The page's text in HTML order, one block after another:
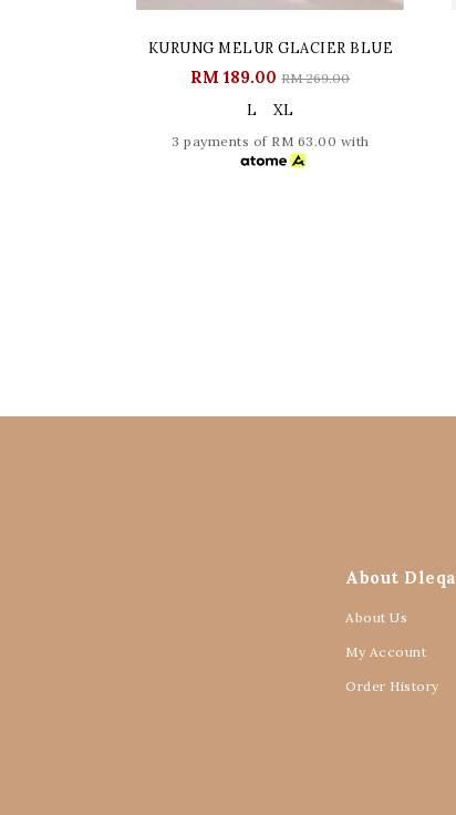
KURUNG MELUR GLACIER BLUE
RM 189.00RM 269.00
L XL
3 payments of RM 63.00 with
About Dleqa
About Us
My Account
Order History